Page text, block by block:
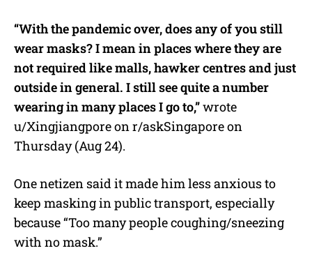
“With the pandemic over, does any of you still
wear masks? I mean in places where they are
not required like malls, hawker centres and just
outside in general. I still see quite a number
wearing in many places I go to,”wrote
u/Xingjiangpore on r/askSingapore on
Thursday (Aug 24).
One netizen said it made him less anxious to
keep masking in public transport, especially
because “Too many people coughing/sneezing
with no mask.”